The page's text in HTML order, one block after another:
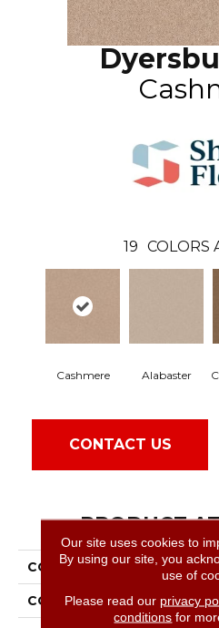
19 COLORS
Cashmere Alabaster
CONTACT US
PRODUCT
COLLECTION
COLOR
Our site uses cookies to
By using our site, you
use of
Please read our privacy
conditions for